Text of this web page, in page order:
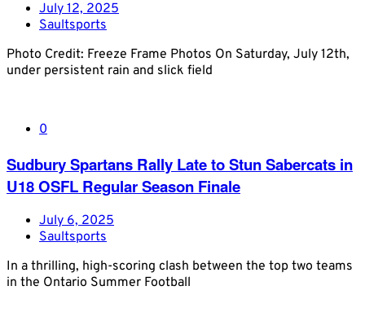
July 12, 2025
Saultsports
Photo Credit: Freeze Frame Photos On Saturday, July 12th,
under persistent rain and slick field
0
Sudbury Spartans Rally Late to Stun Sabercats in
U18 OSFL Regular Season Finale
July 6, 2025
Saultsports
In a thrilling, high-scoring clash between the top two teams
in the Ontario Summer Football